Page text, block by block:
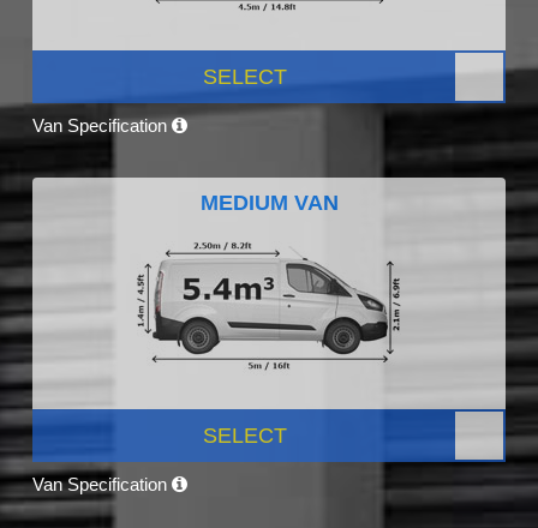
SELECT
Van Specification
MEDIUM VAN
SELECT
Van Specification